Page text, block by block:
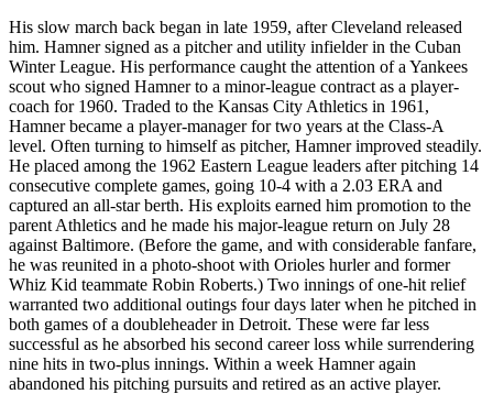
His slow march back began in late 1959, after Cleveland released
him. Hamner signed as a pitcher and utility infielder in the Cuban
Winter League. His performance caught the attention of a Yankees
scout who signed Hamner to a minor-league contract as a player-
coach for 1960. Traded to the Kansas City Athletics in 1961,
Hamner became a player-manager for two years at the Class-A
level. Often turning to himself as pitcher, Hamner improved steadily.
He placed among the 1962 Eastern League leaders after pitching 14
consecutive complete games, going 10-4 with a 2.03 ERA and
captured an all-star berth. His exploits earned him promotion to the
parent Athletics and he made his major-league return on July 28
against Baltimore. (Before the game, and with considerable fanfare,
he was reunited in a photo-shoot with Orioles hurler and former
Whiz Kid teammate Robin Roberts.) Two innings of one-hit relief
warranted two additional outings four days later when he pitched in
both games of a doubleheader in Detroit. These were far less
successful as he absorbed his second career loss while surrendering
nine hits in two-plus innings. Within a week Hamner again
abandoned his pitching pursuits and retired as an active player.